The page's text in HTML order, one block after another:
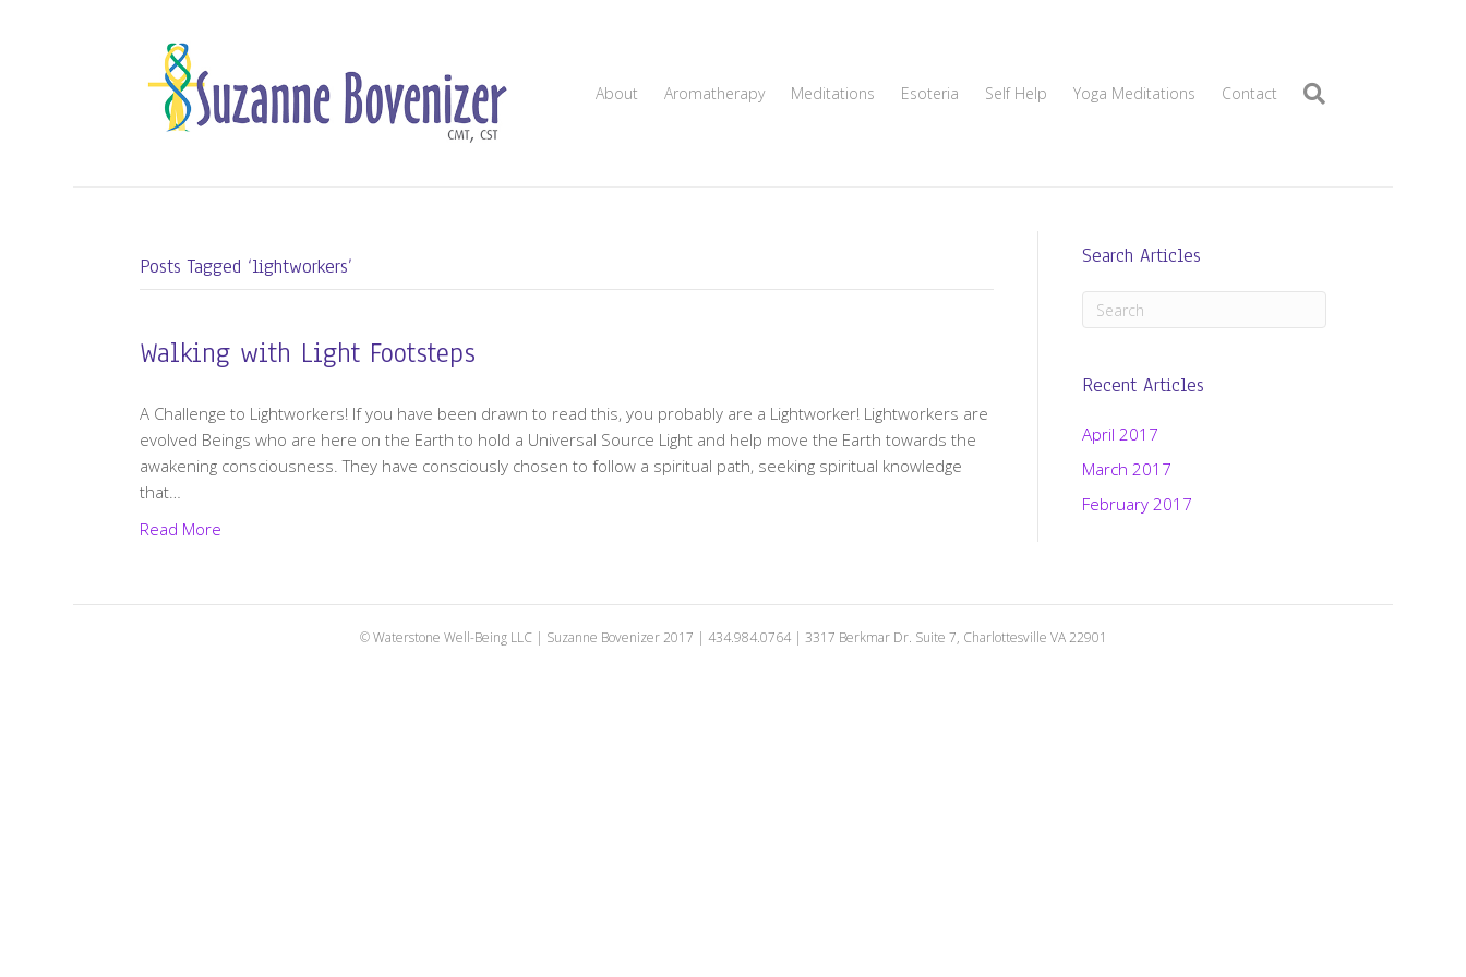
About Aromatherapy Meditations Esoteria Self Help Yoga Meditations Contact
Posts Tagged ‘lightworkers’
Walking with Light Footsteps
A Challenge to Lightworkers! If you have been drawn to read this, you probably are a Lightworker! Lightworkers are
evolved Beings who are here on the Earth to hold a Universal Source Light and help move the Earth towards the
awakening consciousness. They have consciously chosen to follow a spiritual path, seeking spiritual knowledge
that…
Read More
Search Articles
Recent Articles
April 2017
March 2017
February 2017
© Waterstone Well-Being LLC | Suzanne Bovenizer 2017 | 434.984.0764 | 3317 Berkmar Dr. Suite 7, Charlottesville VA 22901